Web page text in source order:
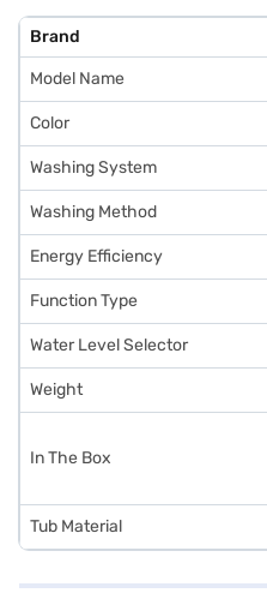
Brand
Model Name
Color
Washing System
Washing Method
Energy Efficiency
Function Type
Water Level Selector
Weight
In The Box
Tub Material